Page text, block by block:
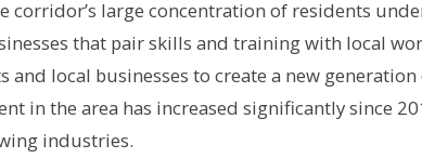
corridor’s large concentration of residents
that pair skills and training with local
and local businesses to create a new
in the area has increased significantly since
industries.